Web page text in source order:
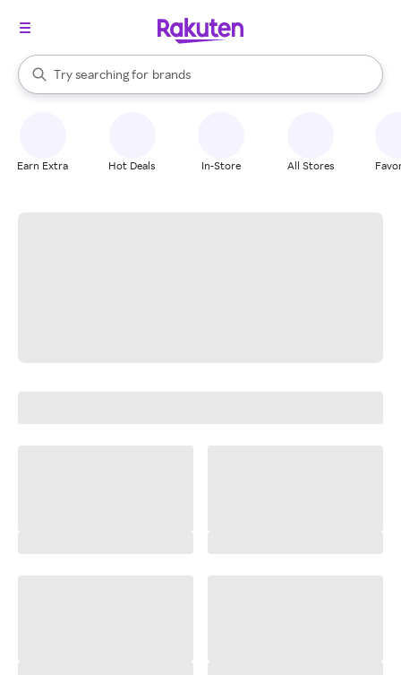
Search Rakuten
Try searching for
stores
brands
groceries
When autocomplete results are available, use the up and down
Earn Extra Hot Deals In-Store All Stores